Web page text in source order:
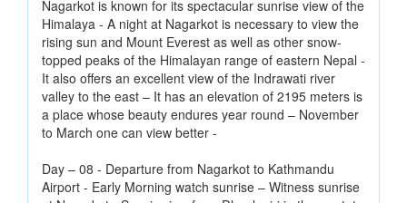
Nagarkot is known for its spectacular sunrise view of the
Himalaya - A night at Nagarkot is necessary to view the
rising sun and Mount Everest as well as other snow-
topped peaks of the Himalayan range of eastern Nepal -
It also offers an excellent view of the Indrawati river
valley to the east – It has an elevation of 2195 meters is
a place whose beauty endures year round – November
to March one can view better -
Day – 08 - Departure from Nagarkot to Kathmandu
Airport - Early Morning watch sunrise – Witness sunrise